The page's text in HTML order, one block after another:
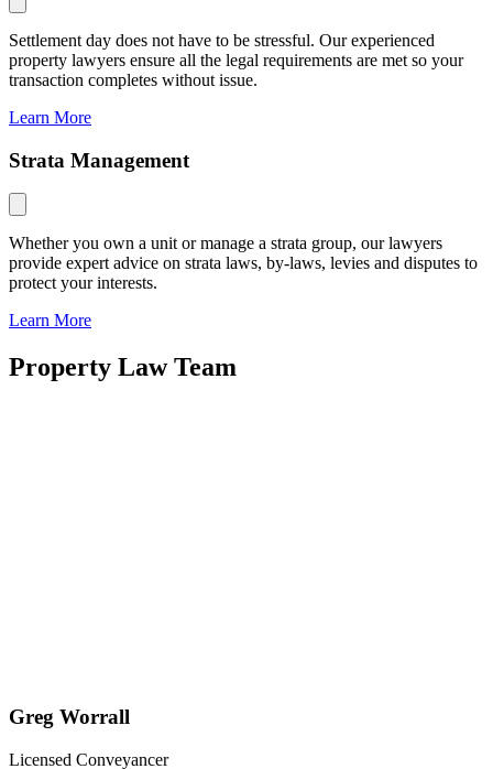
Settlement day does not have to be stressful. Our experienced
property lawyers ensure all the legal requirements are met so your
transaction completes without issue.
Learn More
Strata Management
Whether you own a unit or manage a strata group, our lawyers
provide expert advice on strata laws, by-laws, levies and disputes to
protect your interests.
Learn More
Property Law Team
Greg Worrall
Licensed Conveyancer